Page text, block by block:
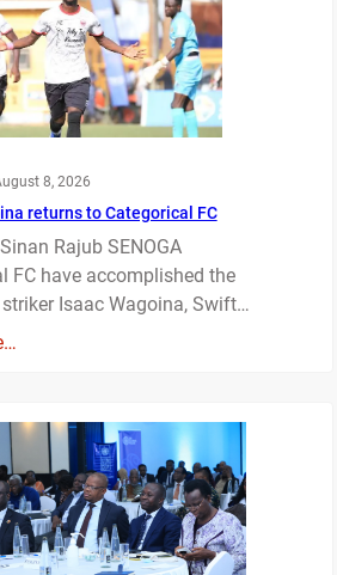
8, 2026
returns to Categorical FC
Rajub SENOGA
FC have accomplished the
Isaac Wagoina, Swift…